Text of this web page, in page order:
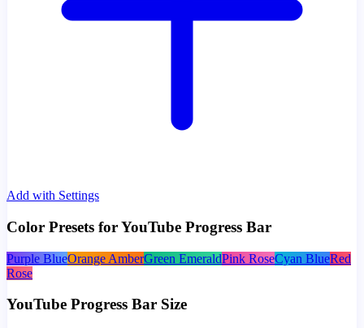
Add with Settings
Color Presets for YouTube Progress Bar
Purple BlueOrange AmberGreen EmeraldPink RoseCyan BlueRed
Rose
YouTube Progress Bar Size